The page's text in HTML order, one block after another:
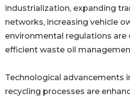
industrialization, expanding
networks, increasing vehicle
environmental regulations
efficient waste oil
Technological advancements
recycling processes are